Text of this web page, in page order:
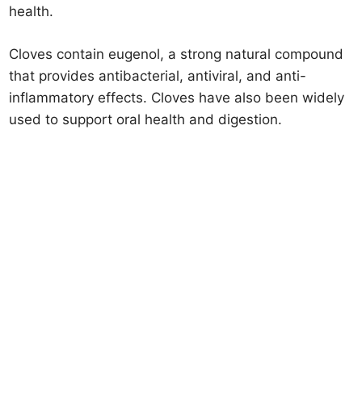
health.
Cloves contain eugenol, a strong natural compound
that provides antibacterial, antiviral, and anti-
inflammatory effects. Cloves have also been widely
used to support oral health and digestion.